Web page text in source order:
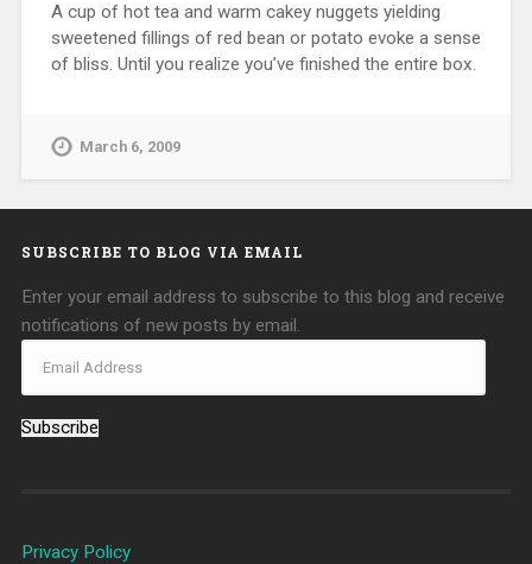
A cup of hot tea and warm cakey nuggets yielding
sweetened fillings of red bean or potato evoke a sense
of bliss. Until you realize you’ve finished the entire box.
March 6, 2009
SUBSCRIBE TO BLOG VIA EMAIL
Enter your email address to subscribe to this blog and receive
notifications of new posts by email.
Subscribe
Privacy Policy